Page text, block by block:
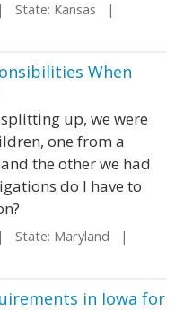
State: Kansas |
When
up, we were
one from a
the other we had
do I have to
State: Maryland |
in Iowa for